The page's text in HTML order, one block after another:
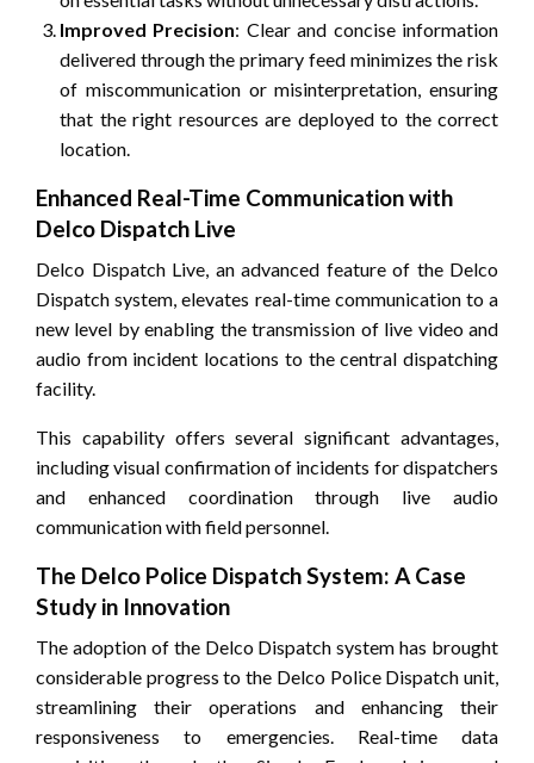
Improved Precision: Clear and concise information
delivered through the primary feed minimizes the risk
of miscommunication or misinterpretation, ensuring
that the right resources are deployed to the correct
location.
Enhanced Real-Time Communication with
Delco Dispatch Live
Delco Dispatch Live, an advanced feature of the Delco
Dispatch system, elevates real-time communication to a
new level by enabling the transmission of live video and
audio from incident locations to the central dispatching
facility.
This capability offers several significant advantages,
including visual confirmation of incidents for dispatchers
and enhanced coordination through live audio
communication with field personnel.
The Delco Police Dispatch System: A Case
Study in Innovation
The adoption of the Delco Dispatch system has brought
considerable progress to the Delco Police Dispatch unit,
streamlining their operations and enhancing their
responsiveness to emergencies. Real-time data